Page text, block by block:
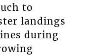
to
landings
during